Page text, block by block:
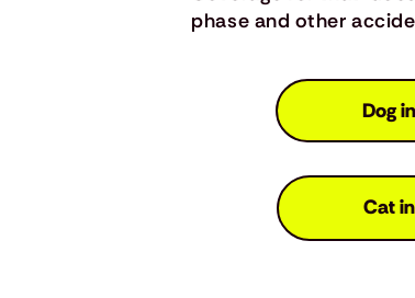
Dog
Cat
phase and other